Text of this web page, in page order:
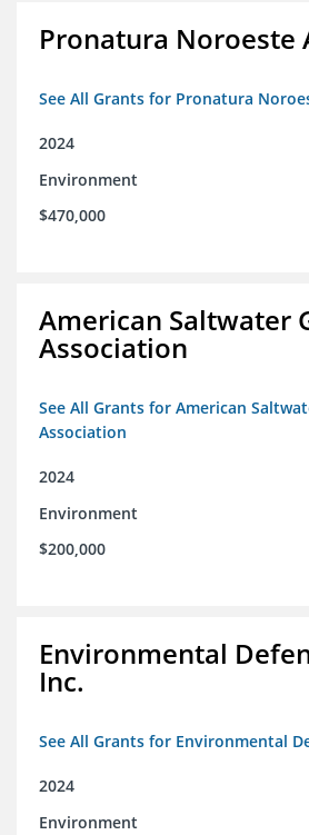
Pronatura Noroeste
See All Grants for Pronatura
2024
Environment
$470,000
American Saltwater
Association
See All Grants for American
Association
2024
Environment
$200,000
Environmental
Inc.
See All Grants for Environmental
2024
Environment